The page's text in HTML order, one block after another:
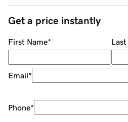
Get a price instantly
First Name* Last
Email*
Phone*